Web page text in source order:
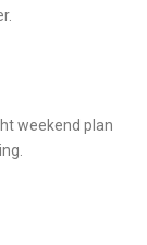
weekend plan